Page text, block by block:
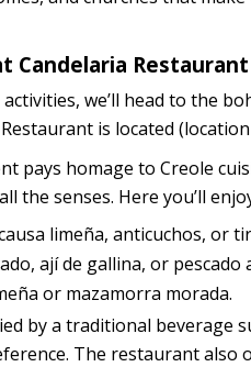
we’ll head to the
is located
pays homage to Creole
the senses. Here you’ll
limeña, anticuchos, or
ají de gallina, or
or mazamorra morada.
by a traditional beverage
The restaurant